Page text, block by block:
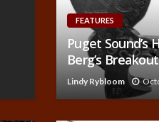
FEATURES
Puget
Berg’s
Lindy Rybloom